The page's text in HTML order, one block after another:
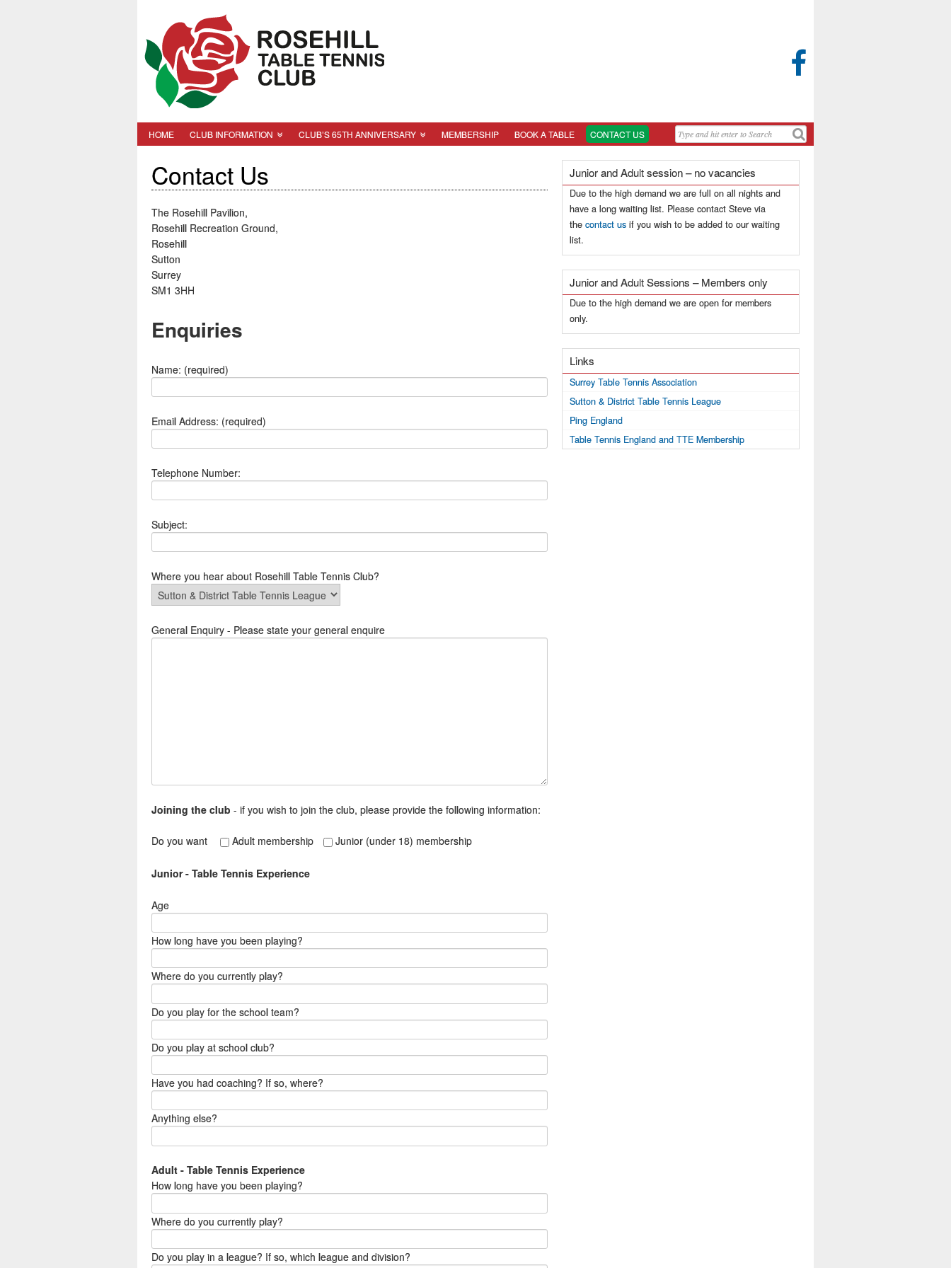

HOME CLUB INFORMATION CLUB’S 65TH ANNIVERSARY MEMBERSHIP BOOK A TABLE CONTACT US
Contact Us
The Rosehill Pavilion,
Rosehill Recreation Ground,
Rosehill
Sutton
Surrey
SM1 3HH
Enquiries
Name: (required)
Email Address: (required)
Telephone Number:
Subject:
Where you hear about Rosehill Table Tennis Club?
General Enquiry - Please state your general enquire
Joining the club - if you wish to join the club, please provide the following information:
Do you want Adult membership Junior (under 18) membership
Junior - Table Tennis Experience
Age
How long have you been playing?
Where do you currently play?
Do you play for the school team?
Do you play at school club?
Have you had coaching? If so, where?
Anything else?
Adult - Table Tennis Experience
How long have you been playing?
Where do you currently play?
Do you play in a league? If so, which league and division?
Junior and Adult session – no vacancies
Due to the high demand we are full on all nights and
have a long waiting list. Please contact Steve via
the contact us if you wish to be added to our waiting
list.
Junior and Adult Sessions – Members only
Due to the high demand we are open for members
only.
Links
Surrey Table Tennis Association
Sutton & District Table Tennis League
Ping England
Table Tennis England and TTE Membership